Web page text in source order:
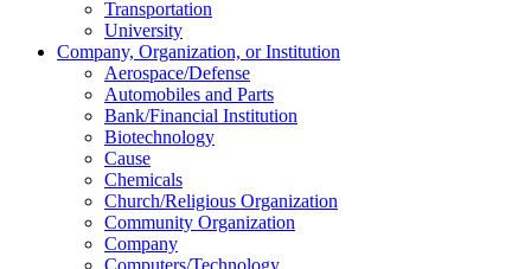
Transportation
University
Company, Organization, or Institution
Aerospace/Defense
Automobiles and Parts
Bank/Financial Institution
Biotechnology
Cause
Chemicals
Church/Religious Organization
Community Organization
Company
Computers/Technology